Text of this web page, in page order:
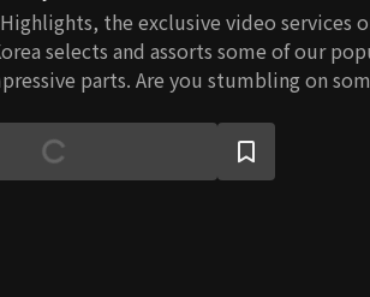
the exclusive video services
selects and assorts some of our
parts. Are you stumbling on